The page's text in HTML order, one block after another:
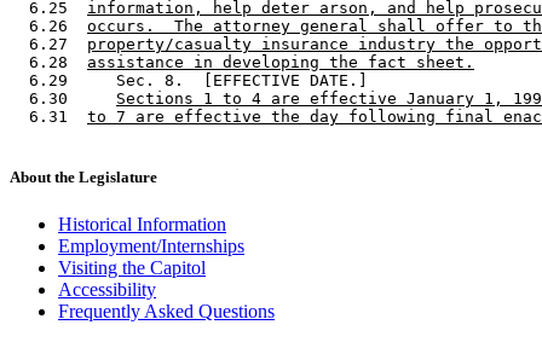
  6.25
information, help deter arson, and help
  6.26
occurs.  The attorney general shall offer to
  6.27
property/casualty insurance industry the
  6.28
assistance in developing the fact sheet.
  6.29     Sec. 8.  [EFFECTIVE DATE.]
  6.30
Sections 1 to 4 are effective January 1,
  6.31
to 7 are effective the day following final
About the Legislature
Historical Information
Employment/Internships
Visiting the Capitol
Accessibility
Frequently Asked Questions